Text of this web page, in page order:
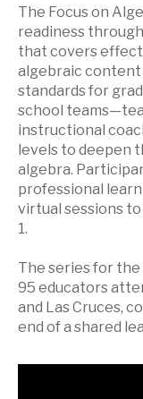
The Focus on
readiness
that covers
algebraic content
standards for
school
instructional
levels to deepen
algebra.
professional
virtual sessions
1.
The series for
95 educators
and Las Cruces,
end of a shared